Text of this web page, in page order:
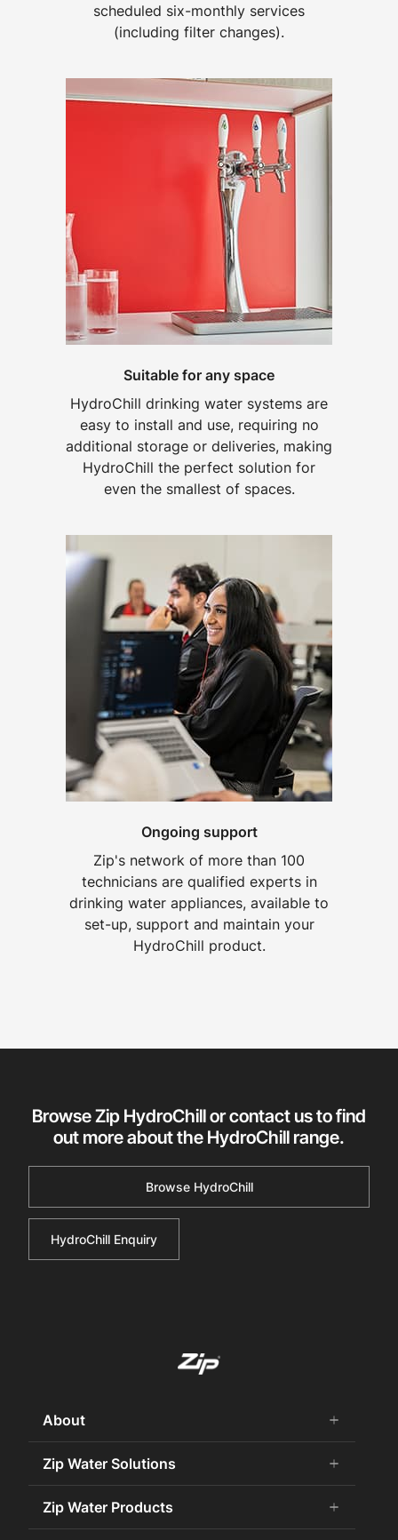
scheduled six-monthly services
(including filter changes).
Suitable for any space
HydroChill drinking water systems are
easy to install and use, requiring no
additional storage or deliveries, making
HydroChill the perfect solution for
even the smallest of spaces.
Ongoing support
Zip's network of more than 100
technicians are qualified experts in
drinking water appliances, available to
set-up, support and maintain your
HydroChill product.
Browse Zip HydroChill or contact us to find
out more about the HydroChill range.
Browse HydroChill
HydroChill Enquiry
About add
remove
About Us
Careers
Zip Water History
Zip Water Solutions add
remove
Commercial HydroTap
Zip Water for the Office
Zip Water Products add
remove